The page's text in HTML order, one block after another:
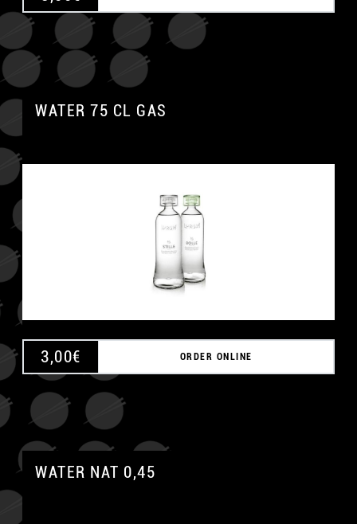
WATER 75 CL GAS
3,00€ ORDER ONLINE
WATER NAT 0,45